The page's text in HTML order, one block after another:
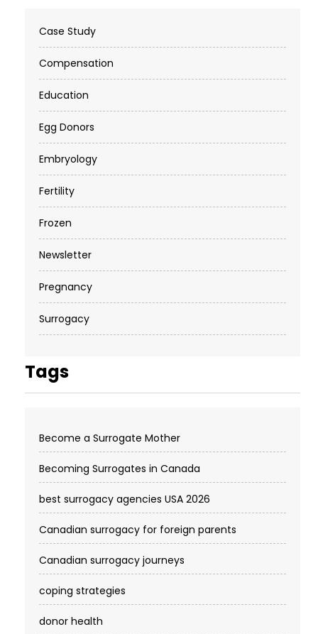
Case Study
Compensation
Education
Egg Donors
Embryology
Fertility
Frozen
Newsletter
Pregnancy
Surrogacy
Tags
Become a Surrogate Mother
Becoming Surrogates in Canada
best surrogacy agencies USA 2026
Canadian surrogacy for foreign parents
Canadian surrogacy journeys
coping strategies
donor health